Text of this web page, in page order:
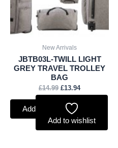
New Arrivals
JBTB03L-TWILL LIGHT
GREY TRAVEL TROLLEY
BAG
£14.99 £13.94
Add to basket
Add to wishlist